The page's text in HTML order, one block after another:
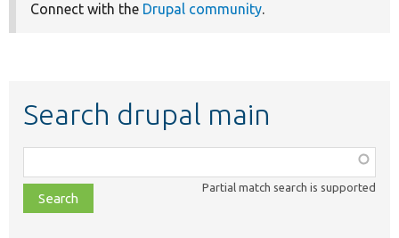
Connect with the Drupal community.
Search drupal main
class,
file,
topic,
Partial match search is supported